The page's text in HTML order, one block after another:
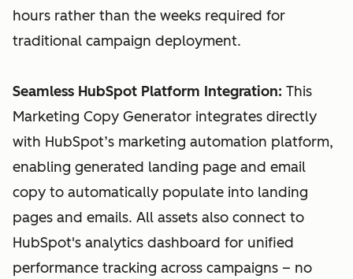
hours rather than the weeks required for
traditional campaign deployment.
Seamless HubSpot Platform Integration: This
Marketing Copy Generator integrates directly
with HubSpot’s marketing automation platform,
enabling generated landing page and email
copy to automatically populate into landing
pages and emails. All assets also connect to
HubSpot's analytics dashboard for unified
performance tracking across campaigns – no